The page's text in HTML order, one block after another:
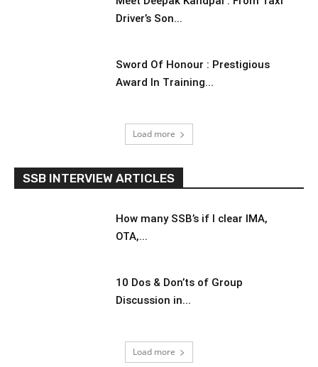
Driver’s Son...
Sword Of Honour : Prestigious
Award In Training...
Load more
SSB INTERVIEW ARTICLES
How many SSB’s if I clear IMA,
OTA,...
10 Dos & Don’ts of Group
Discussion in...
Load more